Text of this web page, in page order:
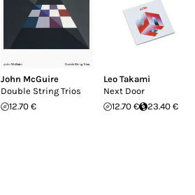
John McGuire
Double String Trios
12.70 €
Leo Takami
Next Door
12.70 €
23.40 €